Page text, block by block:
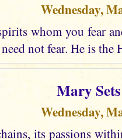
Wednesday,
whom you fear
not fear. He is
Mary
Wednesday,
its passions